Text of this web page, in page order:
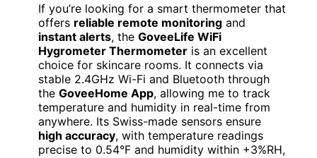
If you’re looking for a smart thermometer that
offers reliable remote monitoring and
instant alerts, the GoveeLife WiFi
Hygrometer Thermometer is an excellent
choice for skincare rooms. It connects via
stable 2.4GHz Wi-Fi and Bluetooth through
the GoveeHome App, allowing me to track
temperature and humidity in real-time from
anywhere. Its Swiss-made sensors ensure
high accuracy, with temperature readings
precise to 0.54°F and humidity within +3%RH,